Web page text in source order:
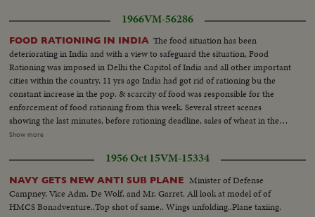
1966VM-56286
FOOD RATIONING IN INDIA The food situation has been
deteriorating in India and with a view to safeguard the situation, Food
Rationing was imposed in Delhi the Capitol of India and all other important
cities within the country. 11 yrs ago India had got rid of rationing bu the
constant increase in the pop. & scarcity of food was responsible for the
enforcement of food rationing from this week. Several street scenes
showing the last minutes, before rationing deadline, sales of wheat in the
open market. The dealer with stock in trade (wheat) spread on the ground
queue at the wheat dealers. Close Up and medium shots of the purchasers.
More shots of sale of wheat in the market... Shots of women cleaning the
wheat. CU of wheat grains... Shot of woman spreading the wheat in the
straw tray...
Show more
1956 Oct 15VM-15334
NAVY GETS NEW ANTI SUB PLANE Minister of Defense
Campney, Vice Adm. De Wolf, and Mr. Garret. All look at model of of
HMCS Bonadventure..Top shot of same.. Wings unfolding..Plane taxiing.